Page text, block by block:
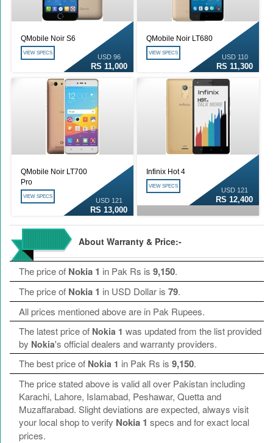
QMobile Noir S6
USD 96
RS 11,000
VIEW SPECS
QMobile Noir LT680
USD 110
RS 11,300
VIEW SPECS
QMobile Noir LT700
Pro
USD 121
RS 13,000
VIEW SPECS
Infinix Hot 4
USD 121
RS 12,400
VIEW SPECS
About Warranty & Price:-
The price of Nokia 1 in Pak Rs is 9,150.
The price of Nokia 1 in USD Dollar is 79.
All prices mentioned above are in Pak Rupees.
The latest price of Nokia 1 was updated from the list provided
by Nokia's official dealers and warranty providers.
The best price of Nokia 1 in Pak Rs is 9,150.
The price stated above is valid all over Pakistan including
Karachi, Lahore, Islamabad, Peshawar, Quetta and
Muzaffarabad. Slight deviations are expected, always visit
your local shop to verify Nokia 1 specs and for exact local
prices.